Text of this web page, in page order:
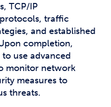
TCP/IP
traffic
and established
completion,
use advanced
monitor network
measures to
threats.